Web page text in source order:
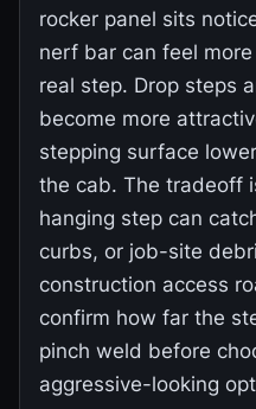
rocker panel sits
nerf bar can feel
real step. Drop steps
become more
stepping surface
the cab. The tradeoff
hanging step can
curbs, or job-site
construction access
confirm how far the
pinch weld before
aggressive-looking